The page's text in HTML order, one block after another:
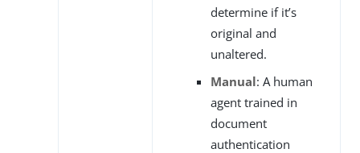
determine if it’s
original and
unaltered.
Manual: A human
agent trained in
document
authentication